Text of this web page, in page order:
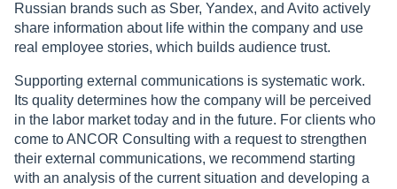
Russian brands such as Sber, Yandex, and Avito actively
share information about life within the company and use
real employee stories, which builds audience trust.
Supporting external communications is systematic work.
Its quality determines how the company will be perceived
in the labor market today and in the future. For clients who
come to ANCOR Consulting with a request to strengthen
their external communications, we recommend starting
with an analysis of the current situation and developing a